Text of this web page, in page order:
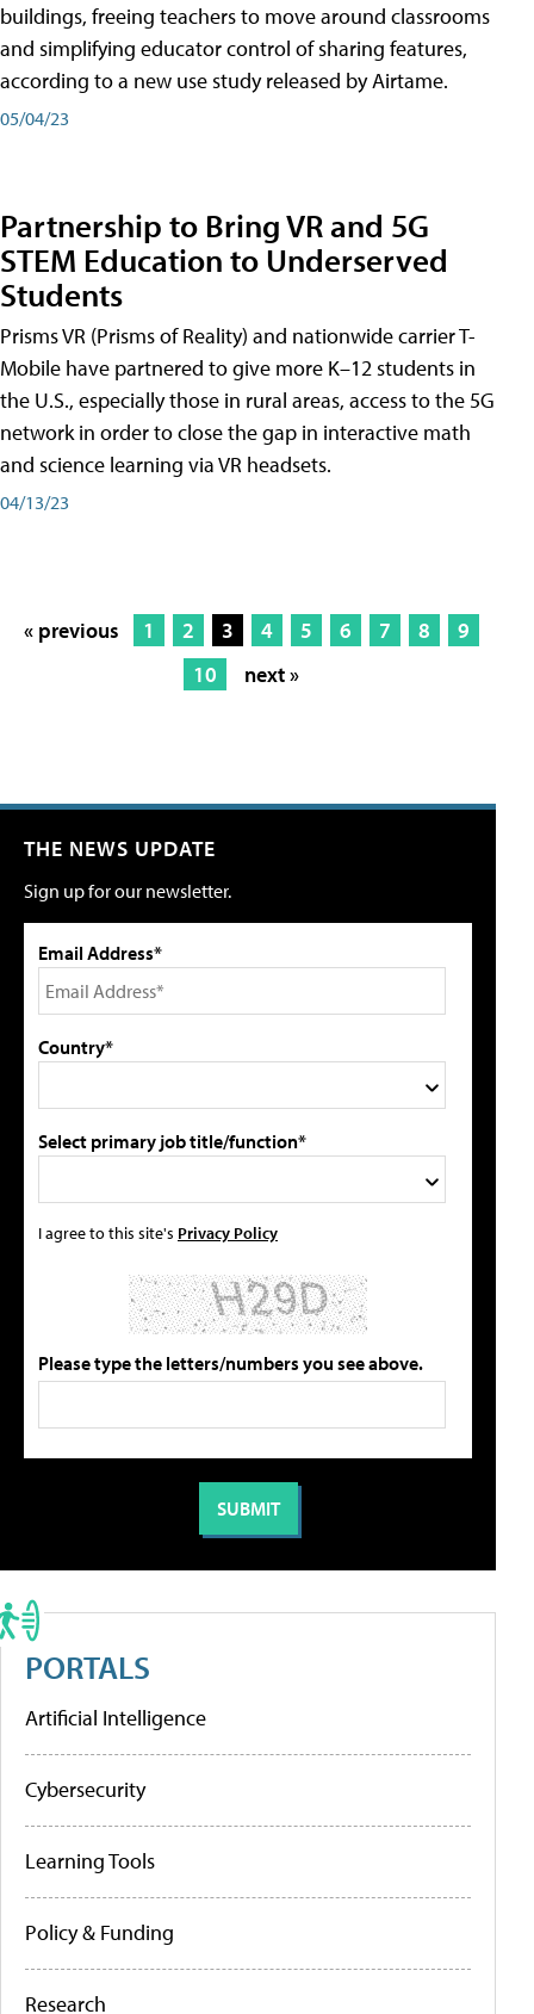
buildings, freeing teachers to move around classrooms
and simplifying educator control of sharing features,
according to a new use study released by Airtame.
05/04/23
Partnership to Bring VR and 5G
STEM Education to Underserved
Students
Prisms VR (Prisms of Reality) and nationwide carrier T-
Mobile have partnered to give more K–12 students in
the U.S., especially those in rural areas, access to the 5G
network in order to close the gap in interactive math
and science learning via VR headsets.
04/13/23
« previous 1 2 3 4 5 6 7 8
9
10
next »
THE NEWS UPDATE
Sign up for our newsletter.
Email Address*
Country*
Select primary job title/function*
I agree to this site's Privacy Policy
Please type the letters/numbers you see above.
PORTALS
Artificial Intelligence
Cybersecurity
Learning Tools
Policy & Funding
Research